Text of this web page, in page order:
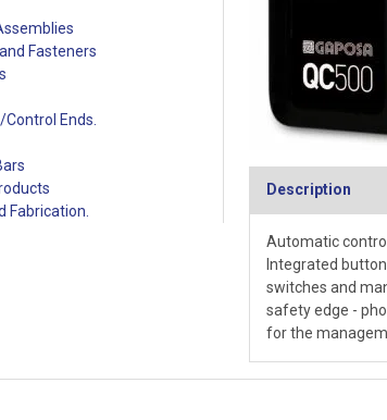
Fasteners
Ends.
Fabrication.
Description
Automatic
Integrated
switches and
safety edge -
for the